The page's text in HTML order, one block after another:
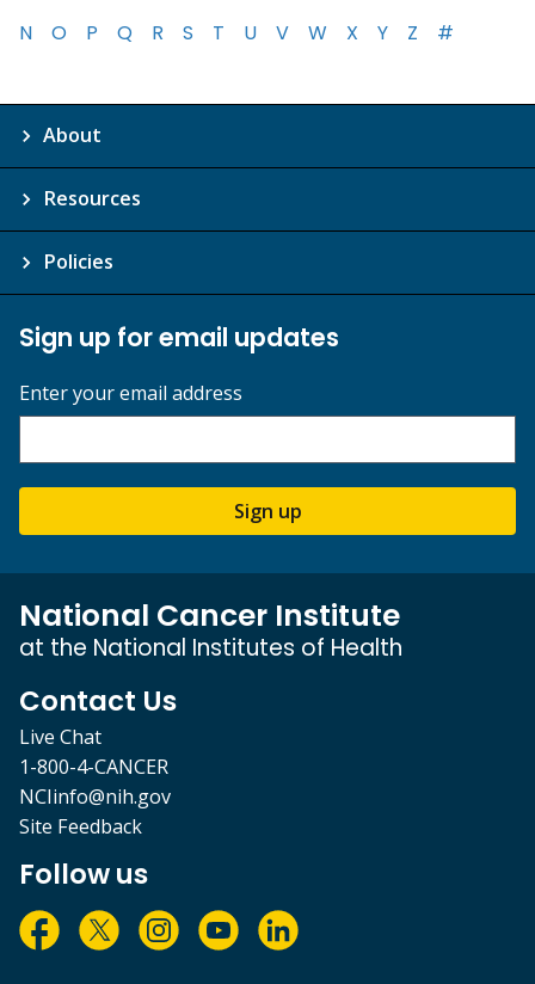
N
O P Q R S T U V W X Y Z #
About
Resources
Policies
Sign up for email updates
Enter your email address
Sign up
National Cancer Institute
at the National Institutes of Health
Contact Us
Live Chat
1-800-4-CANCER
NCIinfo@nih.gov
Site Feedback
Follow us